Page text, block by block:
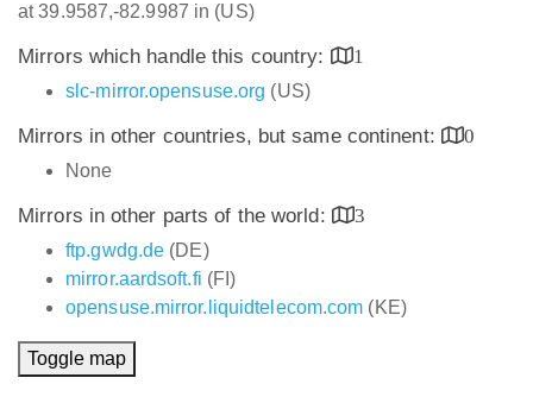
at 39.9587,-82.9987 in (US)
Mirrors which handle this country:
1
slc-mirror.opensuse.org (US)
Mirrors in other countries, but same continent:
0
None
Mirrors in other parts of the world:
3
ftp.gwdg.de (DE)
mirror.aardsoft.fi (FI)
opensuse.mirror.liquidtelecom.com (KE)
Toggle map